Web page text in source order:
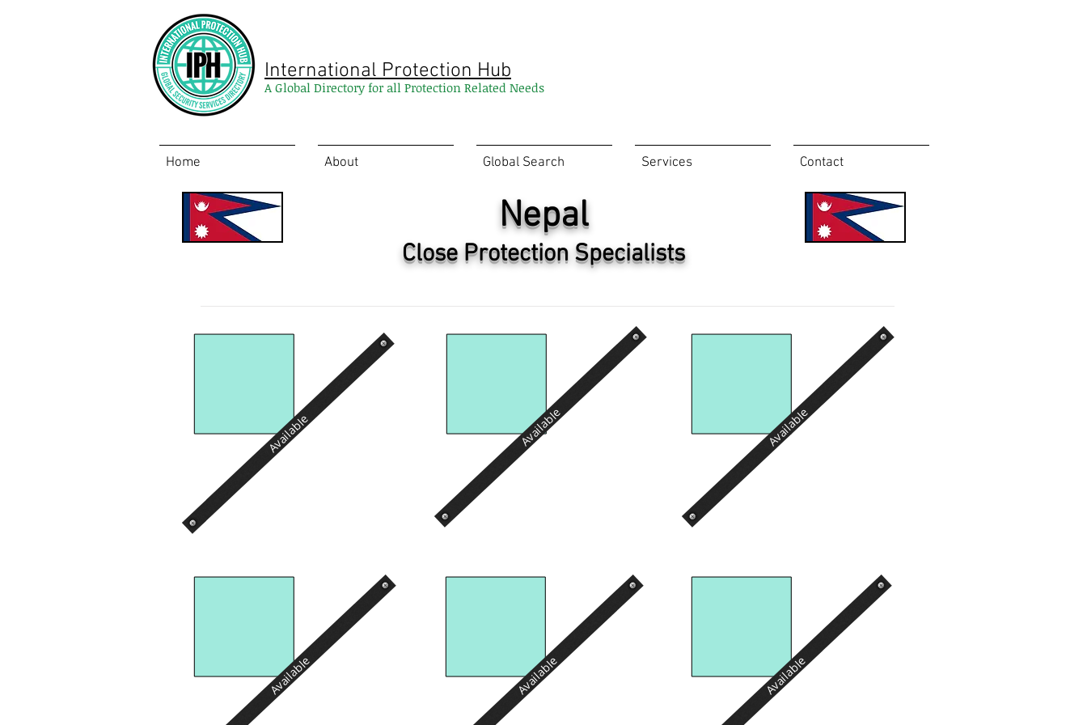
International Protection Hub
A Global Directory for all Protection Related Needs
Home About Global Search Services Contact
Nepal
Close Protection Specialists
Available Available
Available
Available
Available Available